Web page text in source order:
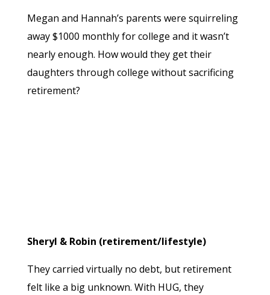
Megan and Hannah’s parents were squirreling
away $1000 monthly for college and it wasn’t
nearly enough. How would they get their
daughters through college without sacrificing
retirement?
Sheryl & Robin (retirement/lifestyle)
They carried virtually no debt, but retirement
felt like a big unknown. With HUG, they